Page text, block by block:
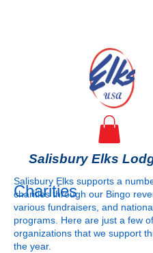
Salisbury Elks
Charities
Salisbury Elks supports a
charities through our Bingo
various fundraisers, and
programs. Here are just a few
organizations that we support
the year.